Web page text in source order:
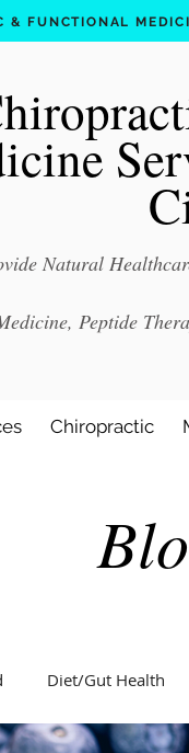
& FUNCTIONAL
Natural
Peptide
Chiropractic
Diet/Gut Health